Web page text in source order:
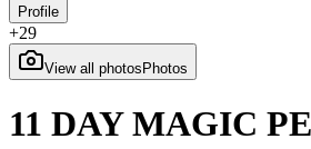
Profile
+29
View all photos Photos
11 DAY MAGIC